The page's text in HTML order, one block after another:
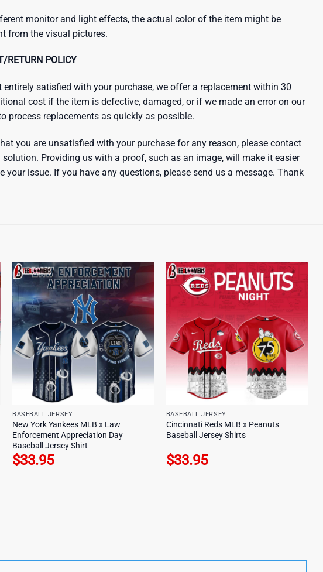
monitor and light effects, the actual color of the item might be
from the visual pictures.
RETURN POLICY
entirely satisfied with your purchase, we offer a replacement within 30
cost if the item is defective, damaged, or if we made an error on our
process replacements as quickly as possible.
you are unsatisfied with your purchase for any reason, please contact
solution. Providing us with a proof, such as an image, will make it easier
your issue. If you have any questions, please send us a message. Thank
BASEBALL JERSEY
New York Yankees MLB x Law
Enforcement Appreciation Day
Baseball Jersey Shirt
$33.95
BASEBALL JERSEY
Cincinnati Reds MLB x Peanuts
Baseball Jersey Shirts
$33.95